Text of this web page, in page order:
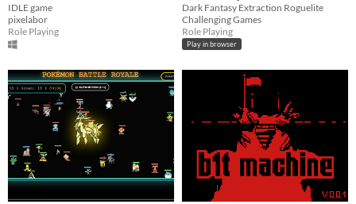
IDLE game
pixelabor
Role Playing
Dark Fantasy Extraction Roguelite
Challenging Games
Role Playing
Play in browser